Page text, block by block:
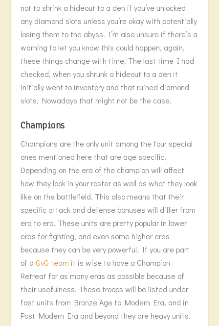
not to shrink a hideout to a den if you’ve unlocked
any diamond slots unless you’re okay with potentially
losing them to the abyss. I’m also unsure if there’s a
warning to let you know this could happen, again,
these things change with time. The last time I had
checked, when you shrunk a hideout to a den it
initially went to inventory and that ruined diamond
slots. Nowadays that might not be the case.
Champions
Champions are the only unit among the four special
ones mentioned here that are age specific.
Depending on the era of the champion will affect
how they look in your roster as well as what they look
like on the battlefield. This also means that their
specific attack and defense bonuses will differ from
era to era. These units are pretty popular in lower
eras for fighting, and even some higher eras
because they can be very powerful. If you are part
of aGvG team it is wise to have a Champion
Retreat for as many eras as possible because of
their usefulness. These troops will be listed under
fast units from Bronze Age to Modern Era, and in
Post Modern Era and beyond they are heavy units.